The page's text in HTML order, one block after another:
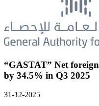
“GASTAT” Net
by 34.5% in Q3 2025
31-12-2025